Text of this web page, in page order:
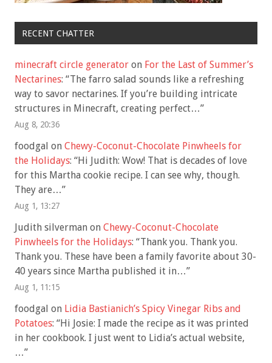
RECENT CHATTER
minecraft circle generator on For the Last of Summer’s
Nectarines: “The farro salad sounds like a refreshing
way to savor nectarines. If you’re building intricate
structures in Minecraft, creating perfect…”
Aug 8, 20:36
foodgal on Chewy-Coconut-Chocolate Pinwheels for
the Holidays: “Hi Judith: Wow! That is decades of love
for this Martha cookie recipe. I can see why, though.
They are…”
Aug 1, 13:27
Judith silverman on Chewy-Coconut-Chocolate
Pinwheels for the Holidays: “Thank you. Thank you.
Thank you. These have been a family favorite about 30-
40 years since Martha published it in…”
Aug 1, 11:15
foodgal on Lidia Bastianich’s Spicy Vinegar Ribs and
Potatoes: “Hi Josie: I made the recipe as it was printed
in her cookbook. I just went to Lidia’s actual website,
…”